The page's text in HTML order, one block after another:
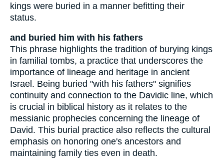
kings were buried in a manner befitting their
status.
and buried him with his fathers
This phrase highlights the tradition of burying kings
in familial tombs, a practice that underscores the
importance of lineage and heritage in ancient
Israel. Being buried "with his fathers" signifies
continuity and connection to the Davidic line, which
is crucial in biblical history as it relates to the
messianic prophecies concerning the lineage of
David. This burial practice also reflects the cultural
emphasis on honoring one's ancestors and
maintaining family ties even in death.